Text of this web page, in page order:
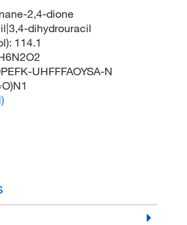
2,4-dione
dihydrouracil
114.1
UHFFFAOYSA-N